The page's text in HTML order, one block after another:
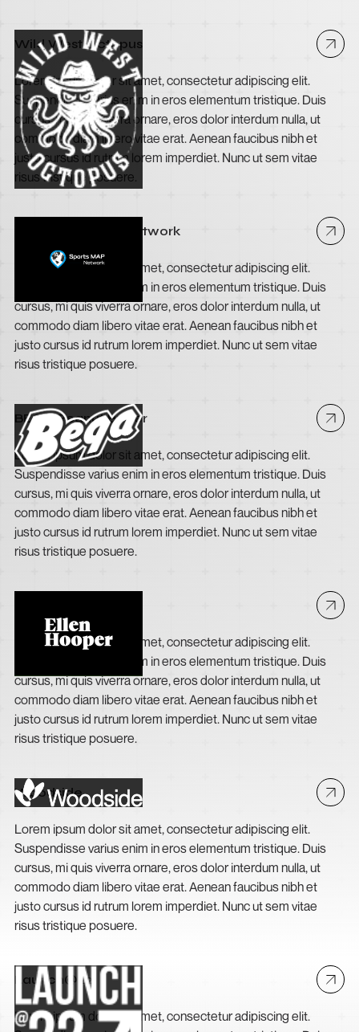
Wild West Octopus
Lorem ipsum dolor sit amet, consectetur adipiscing elit.
Suspendisse varius enim in eros elementum tristique. Duis
cursus, mi quis viverra ornare, eros dolor interdum nulla, ut
commodo diam libero vitae erat. Aenean faucibus nibh et
justo cursus id rutrum lorem imperdiet. Nunc ut sem vitae
risus tristique posuere.
The Sports MAP Network
Lorem ipsum dolor sit amet, consectetur adipiscing elit.
Suspendisse varius enim in eros elementum tristique. Duis
cursus, mi quis viverra ornare, eros dolor interdum nulla, ut
commodo diam libero vitae erat. Aenean faucibus nibh et
justo cursus id rutrum lorem imperdiet. Nunc ut sem vitae
risus tristique posuere.
BEGA Peanut Butter
Lorem ipsum dolor sit amet, consectetur adipiscing elit.
Suspendisse varius enim in eros elementum tristique. Duis
cursus, mi quis viverra ornare, eros dolor interdum nulla, ut
commodo diam libero vitae erat. Aenean faucibus nibh et
justo cursus id rutrum lorem imperdiet. Nunc ut sem vitae
risus tristique posuere.
Lorem ipsum dolor sit amet, consectetur adipiscing elit.
Suspendisse varius enim in eros elementum tristique. Duis
cursus, mi quis viverra ornare, eros dolor interdum nulla, ut
commodo diam libero vitae erat. Aenean faucibus nibh et
justo cursus id rutrum lorem imperdiet. Nunc ut sem vitae
risus tristique posuere.
Woodside
Lorem ipsum dolor sit amet, consectetur adipiscing elit.
Suspendisse varius enim in eros elementum tristique. Duis
cursus, mi quis viverra ornare, eros dolor interdum nulla, ut
commodo diam libero vitae erat. Aenean faucibus nibh et
justo cursus id rutrum lorem imperdiet. Nunc ut sem vitae
risus tristique posuere.
Launch@22
Lorem ipsum dolor sit amet, consectetur adipiscing elit.